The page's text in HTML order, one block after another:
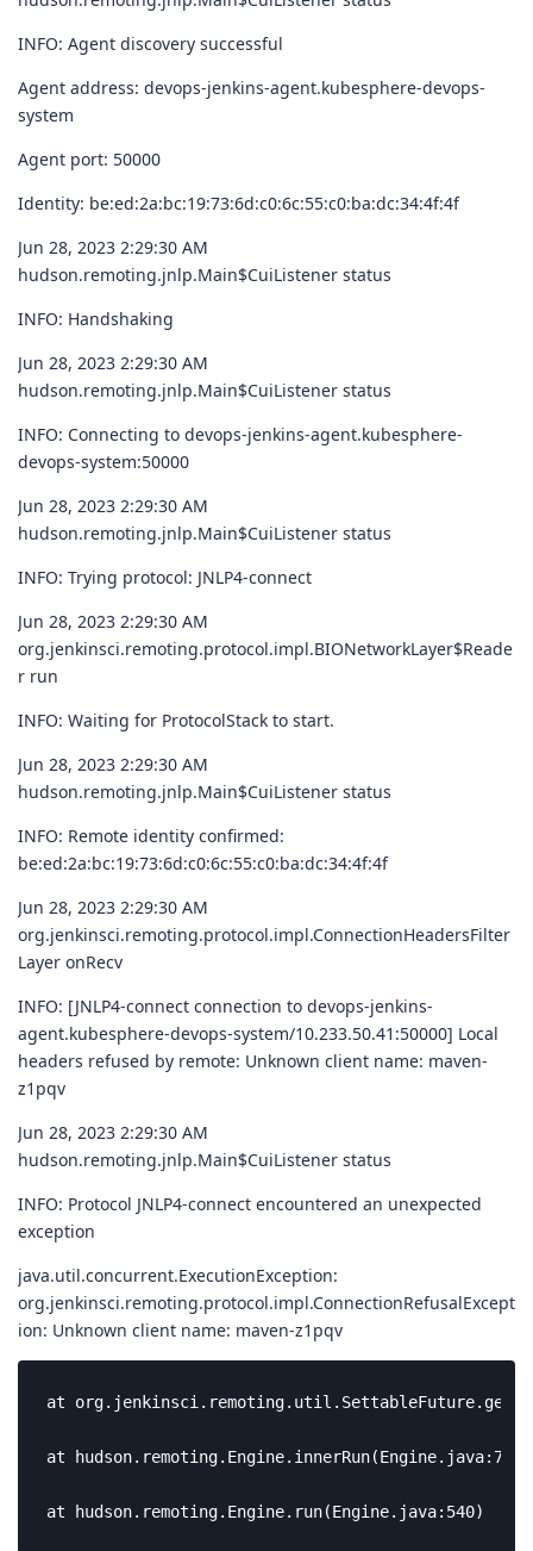
INFO: Agent discovery successful
Agent address: devops-jenkins-agent.kubesphere-devops-
system
Agent port: 50000
Identity: be:ed:2a:bc:19:73:6d:c0:6c:55:c0:ba:dc:34:4f:4f
Jun 28, 2023 2:29:30 AM
hudson.remoting.jnlp.Main$CuiListener status
INFO: Handshaking
Jun 28, 2023 2:29:30 AM
hudson.remoting.jnlp.Main$CuiListener status
INFO: Connecting to devops-jenkins-agent.kubesphere-
devops-system:50000
Jun 28, 2023 2:29:30 AM
hudson.remoting.jnlp.Main$CuiListener status
INFO: Trying protocol: JNLP4-connect
Jun 28, 2023 2:29:30 AM
org.jenkinsci.remoting.protocol.impl.BIONetworkLayer$Reade
r run
INFO: Waiting for ProtocolStack to start.
Jun 28, 2023 2:29:30 AM
hudson.remoting.jnlp.Main$CuiListener status
INFO: Remote identity confirmed:
be:ed:2a:bc:19:73:6d:c0:6c:55:c0:ba:dc:34:4f:4f
Jun 28, 2023 2:29:30 AM
org.jenkinsci.remoting.protocol.impl.ConnectionHeadersFilter
Layer onRecv
INFO: [JNLP4-connect connection to devops-jenkins-
agent.kubesphere-devops-system/10.233.50.41:50000] Local
headers refused by remote: Unknown client name: maven-
z1pqv
Jun 28, 2023 2:29:30 AM
hudson.remoting.jnlp.Main$CuiListener status
INFO: Protocol JNLP4-connect encountered an unexpected
exception
java.util.concurrent.ExecutionException:
org.jenkinsci.remoting.protocol.impl.ConnectionRefusalExcept
ion: Unknown client name: maven-z1pqv
at
at hudson.remoting.Engine.innerRun(Engine.java:778)
at hudson.remoting.Engine.run(Engine.java:540)